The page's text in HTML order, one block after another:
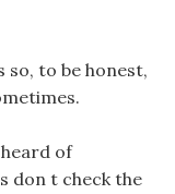
so, to be honest,
of
don t check the